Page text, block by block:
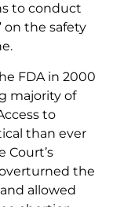
to conduct
on the safety
FDA in 2000
majority of
to
than ever
Court’s
the
allowed